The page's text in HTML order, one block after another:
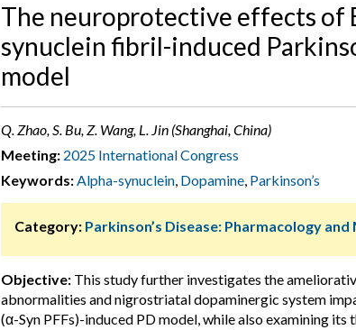
The neuroprotective effects of
synuclein fibril-induced
model
Q. Zhao, S. Bu, Z. Wang, L. Jin (Shanghai, China)
Meeting: 2025 International Congress
Keywords:Alpha-synuclein, Dopamine, Parkinson’s
Category: Parkinson’s Disease: Pharmacology
Objective: This study further investigates the
abnormalities and nigrostriatal dopaminergic system
(α-Syn PFFs)-induced PD model, while also examining